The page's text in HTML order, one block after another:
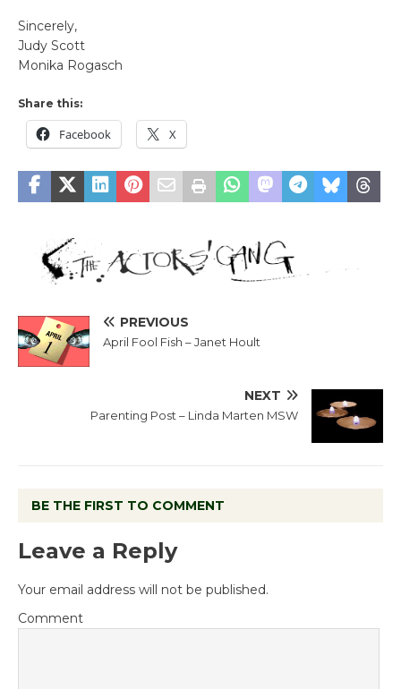
Sincerely,
Judy Scott
Monika Rogasch
Share this:
Facebook X
PREVIOUS
April Fool Fish – Janet Hoult
NEXT
Parenting Post – Linda Marten MSW
BE THE FIRST TO COMMENT
Leave a Reply
Your email address will not be published.
Comment